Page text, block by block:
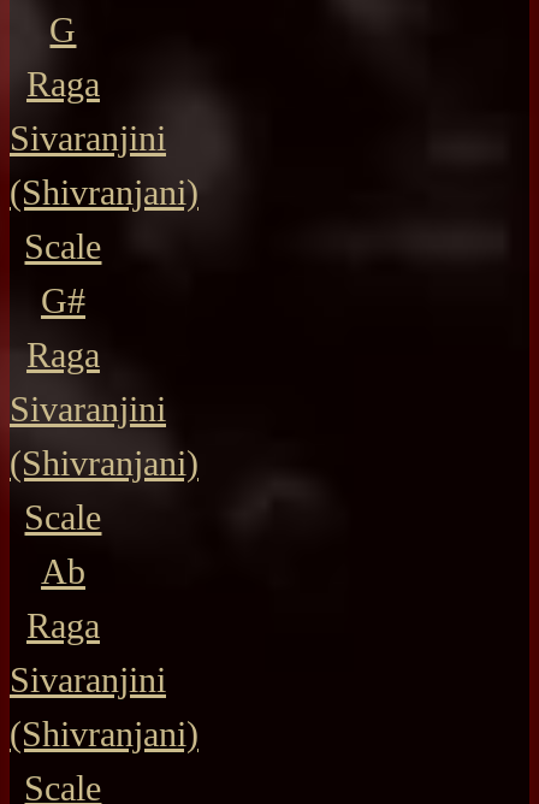
G
Raga
Sivaranjini
(Shivranjani)
Scale
G#
Raga
Sivaranjini
(Shivranjani)
Scale
Ab
Raga
Sivaranjini
(Shivranjani)
Scale